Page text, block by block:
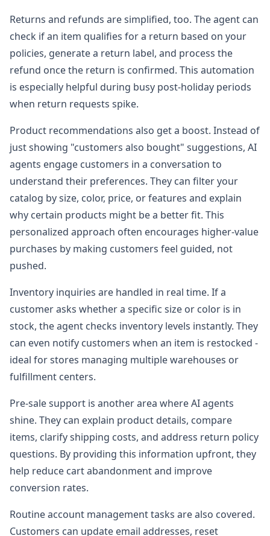
Returns and refunds are simplified, too. The agent can
check if an item qualifies for a return based on your
policies, generate a return label, and process the
refund once the return is confirmed. This automation
is especially helpful during busy post-holiday periods
when return requests spike.
Product recommendations also get a boost. Instead of
just showing "customers also bought" suggestions, AI
agents engage customers in a conversation to
understand their preferences. They can filter your
catalog by size, color, price, or features and explain
why certain products might be a better fit. This
personalized approach often encourages higher-value
purchases by making customers feel guided, not
pushed.
Inventory inquiries are handled in real time. If a
customer asks whether a specific size or color is in
stock, the agent checks inventory levels instantly. They
can even notify customers when an item is restocked -
ideal for stores managing multiple warehouses or
fulfillment centers.
Pre-sale support is another area where AI agents
shine. They can explain product details, compare
items, clarify shipping costs, and address return policy
questions. By providing this information upfront, they
help reduce cart abandonment and improve
conversion rates.
Routine account management tasks are also covered.
Customers can update email addresses, reset